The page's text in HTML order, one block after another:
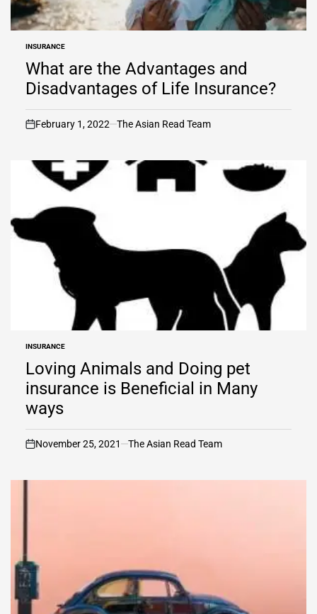
POSTED
IN
INSURANCE
What are the Advantages and
Disadvantages of Life Insurance?
on
February 1, 2022 The Asian Read Team
POSTED
IN
INSURANCE
Loving Animals and Doing pet
insurance is Beneficial in Many
ways
on
November 25, 2021 The Asian Read Team